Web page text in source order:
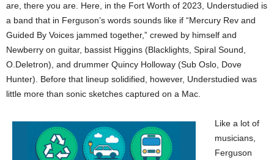
are, there you are. Here, in the Fort Worth of 2023, Understudied is
a band that in Ferguson’s words sounds like if “Mercury Rev and
Guided By Voices jammed together,” crewed by himself and
Newberry on guitar, bassist Higgins (Blacklights, Spiral Sound,
O.Deletron), and drummer Quincy Holloway (Sub Oslo, Dove
Hunter). Before that lineup solidified, however, Understudied was
little more than sonic sketches captured on a Mac.
Like a lot of
musicians,
Ferguson